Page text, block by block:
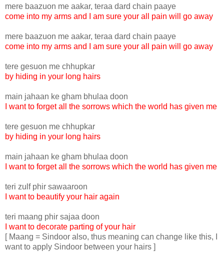
mere baazuon me aakar, teraa dard chain paaye
come into my arms and I am sure your all pain will go away
mere baazuon me aakar, teraa dard chain paaye
come into my arms and I am sure your all pain will go away
tere gesuon me chhupkar
by hiding in your long hairs
main jahaan ke gham bhulaa doon
I want to forget all the sorrows which the world has given me
tere gesuon me chhupkar
by hiding in your long hairs
main jahaan ke gham bhulaa doon
I want to forget all the sorrows which the world has given me
teri zulf phir sawaaroon
I want to beautify your hair again
teri maang phir sajaa doon
I want to decorate parting of your hair
[ Maang = Sindoor also, thus meaning can change like this, I
want to apply Sindoor between your hairs ]